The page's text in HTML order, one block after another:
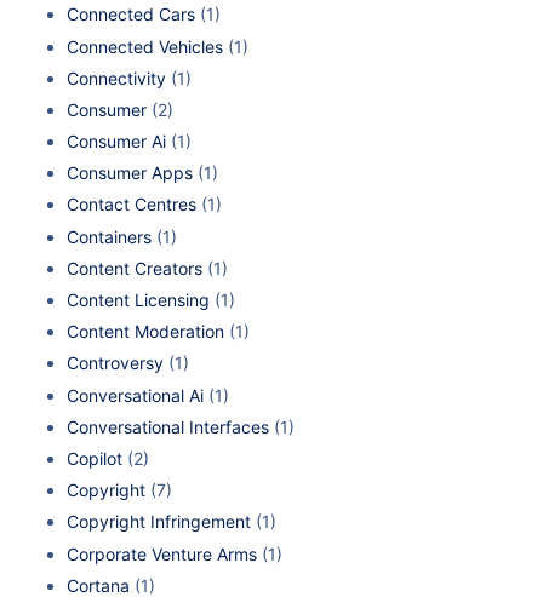
Connected Cars (1)
Connected Vehicles (1)
Connectivity (1)
Consumer (2)
Consumer Ai (1)
Consumer Apps (1)
Contact Centres (1)
Containers (1)
Content Creators (1)
Content Licensing (1)
Content Moderation (1)
Controversy (1)
Conversational Ai (1)
Conversational Interfaces (1)
Copilot (2)
Copyright (7)
Copyright Infringement (1)
Corporate Venture Arms (1)
Cortana (1)